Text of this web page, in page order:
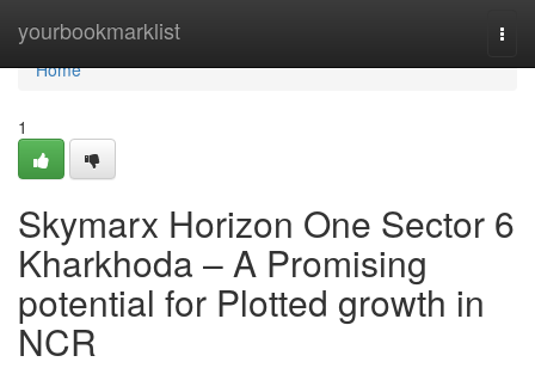
yourbookmarklist
Home
Home
1
Skymarx Horizon One Sector 6
Kharkhoda – A Promising
potential for Plotted growth in
NCR